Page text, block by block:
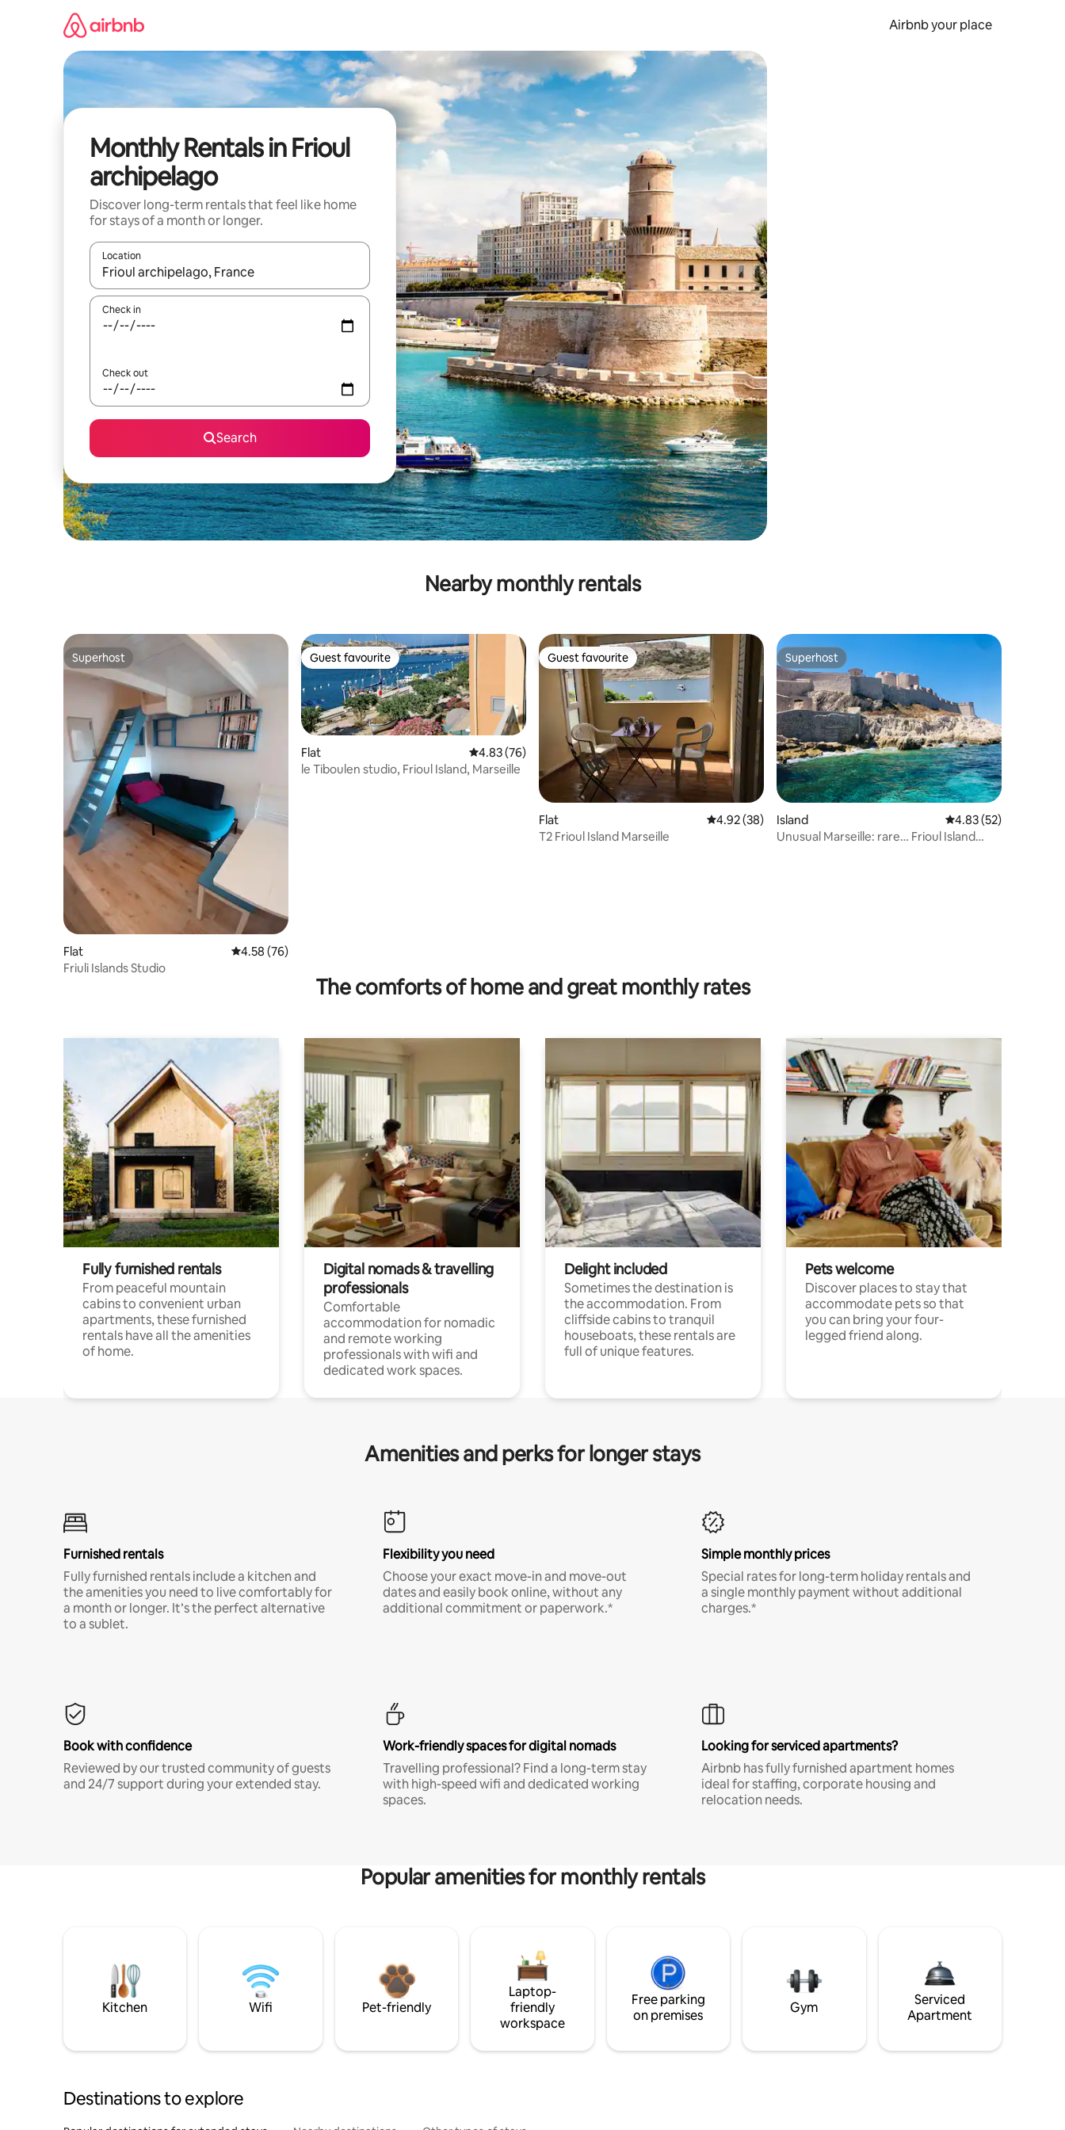
Airbnb your place
Monthly Rentals in Frioul
archipelago
Discover long-term rentals that feel like home
for stays of a month or longer.
Location
When results are available, navigate with the up and down arrow keys or explore by touch or swipe gestures.
Check in
Check out
Search
Nearby monthly rentals
Superhost
Superhost
Flat 4.58 out of 5 average rating, 76 reviews
4.58 (76)
Friuli Islands Studio
Guest favourite
Guest favourite
Flat 4.83 out of 5 average rating, 76 reviews
4.83 (76)
le Tiboulen studio, Frioul Island, Marseille
Guest favourite
Guest favourite
Flat 4.92 out of 5 average rating, 38 reviews
4.92 (38)
T2 Frioul Island Marseille
Superhost
Superhost
Island 4.83 out of 5
4.83 (52)
Unusual Marseille: rare… Frioul Island
The comforts of home and great monthly rates
Fully furnished rentals
From peaceful mountain
cabins to convenient urban
apartments, these furnished
rentals have all the amenities
of home.
Digital nomads & travelling
professionals
Comfortable
accommodation for nomadic
and remote working
professionals with wifi and
dedicated work spaces.
Delight included
Sometimes the destination is
the accommodation. From
cliffside cabins to tranquil
houseboats, these rentals are
full of unique features.
Pets welcome
Discover places to stay that
accommodate pets so that
you can bring your four-
legged friend along.
Amenities and perks for longer stays
Furnished rentals
Fully furnished rentals include a kitchen and
the amenities you need to live comfortably for
a month or longer. It’s the perfect alternative
to a sublet.
Flexibility you need
Choose your exact move-in and move-out
dates and easily book online, without any
additional commitment or paperwork.*
Simple monthly prices
Special rates for long-term holiday rentals and
a single monthly payment without additional
charges.*
Book with confidence
Reviewed by our trusted community of guests
and 24/7 support during your extended stay.
Work-friendly spaces for digital nomads
Travelling professional? Find a long-term stay
with high-speed wifi and dedicated working
spaces.
Looking for serviced apartments?
Airbnb has fully furnished apartment homes
ideal for staffing, corporate housing and
relocation needs.
Popular amenities for monthly rentals
Kitchen Wifi Pet-friendly
Laptop-
friendly
workspace
Free parking
on premises
Gym
Serviced
Apartment
Destinations to explore